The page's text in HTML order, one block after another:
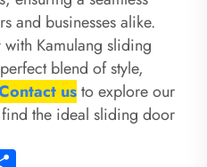
and businesses alike.
Kamulang sliding
blend of style,
usto explore our
the ideal sliding door